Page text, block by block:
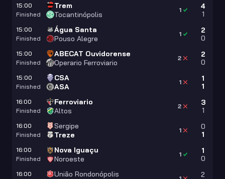
15:00
Finished
Trem
Tocantinópolis
4
1
1
15:00
Finished
Água Santa
Pouso Alegre
2
0
1
15:00
Finished
ABECAT Ouvidorense
Operario Ferroviario
2
0
2
15:00
Finished
CSA
ASA
1
1
1
16:00
Finished
Ferroviario
Altos
3
1
2
16:00
Finished
Sergipe
Treze
0
1
1
16:00
Finished
Nova Iguaçu
Noroeste
1
0
1
16:00
União Rondonópolis
2